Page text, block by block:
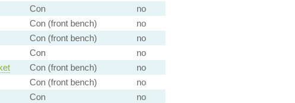
Con
no
Con (front bench)
no
Con (front bench)
no
Con
no
Con (front bench)
no
Con (front bench)
no
Con
no